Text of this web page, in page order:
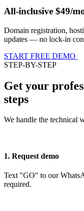
All-inclusive $49/
Domain registration,
updates — no lock-in
START FREE DEMO
STEP-BY-STEP
Get your
steps
We handle the technical
1. Request demo
Text "GO" to our
required.